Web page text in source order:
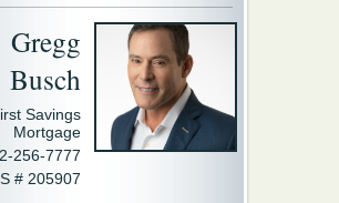
Gregg
Busch
Savings
Mortgage
256-7777
# 205907